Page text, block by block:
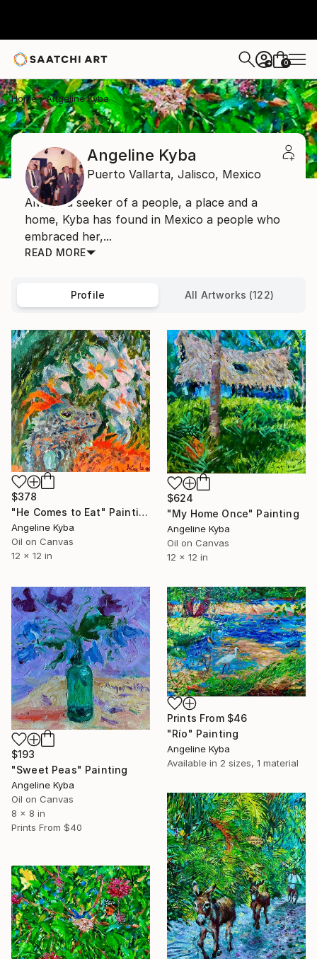
+ 0
Home Angeline Kyba
Angeline Kyba
Puerto Vallarta, Jalisco, Mexico
Always a seeker of a people, a place and a
home, Kyba has found in Mexico a people who
embraced her,...
READ MORE
Profile All Artworks (122)
$378
"He Comes to Eat" Painting
Angeline Kyba
Oil on Canvas
12 x 12 in
$624
"My Home Once" Painting
Angeline Kyba
Oil on Canvas
12 x 12 in
$193
"Sweet Peas" Painting
Angeline Kyba
Oil on Canvas
8 x 8 in
Prints From $40
Prints From $46
"Río" Painting
Angeline Kyba
Available in 2 sizes, 1 material